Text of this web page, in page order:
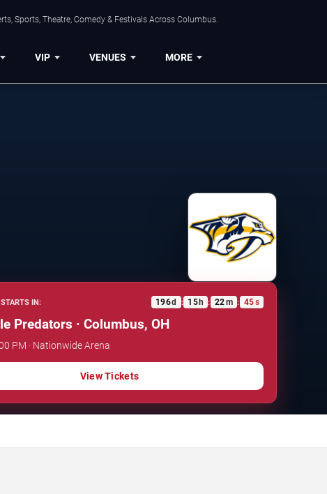
Sports, Theatre, Comedy & Festivals Across Columbus.
VIP VENUES MORE
IN: 196d : 15 h : 22m : 45s
Predators · Columbus, OH
PM · Nationwide Arena
View Tickets